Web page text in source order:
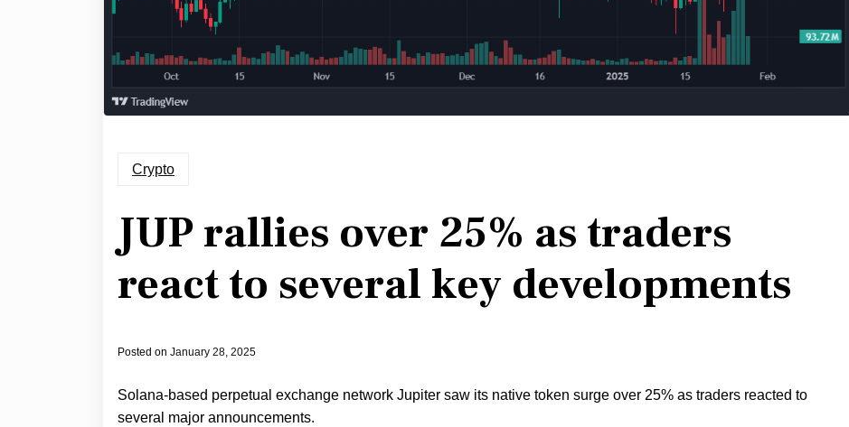
Crypto
JUP rallies over 25% as traders
react to several key developments
Posted on January 28, 2025
Solana-based perpetual exchange network Jupiter saw its native token surge over 25% as traders reacted to
several major announcements.